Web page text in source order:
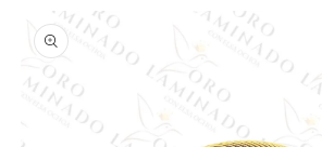
directamente
a la
información
del producto